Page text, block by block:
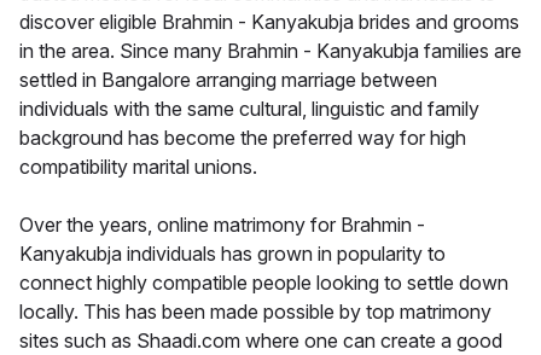
discover eligible Brahmin - Kanyakubja brides and grooms
in the area. Since many Brahmin - Kanyakubja families are
settled in Bangalore arranging marriage between
individuals with the same cultural, linguistic and family
background has become the preferred way for high
compatibility marital unions.
Over the years, online matrimony for Brahmin -
Kanyakubja individuals has grown in popularity to
connect highly compatible people looking to settle down
locally. This has been made possible by top matrimony
sites such as Shaadi.com where one can create a good